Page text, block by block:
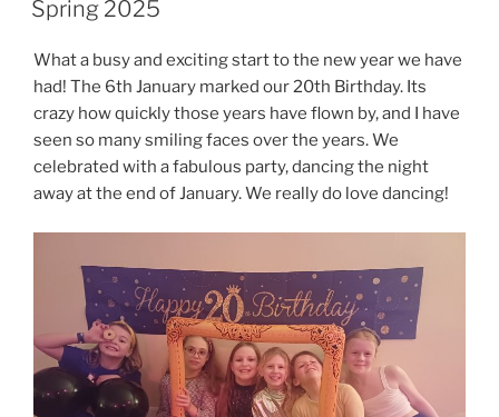
Spring 2025
What a busy and exciting start to the new year we have
had! The 6th January marked our 20th Birthday. Its
crazy how quickly those years have flown by, and I have
seen so many smiling faces over the years. We
celebrated with a fabulous party, dancing the night
away at the end of January. We really do love dancing!